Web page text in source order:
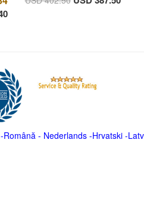
-Română - Nederlands-Hrvatski-